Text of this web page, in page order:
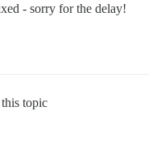
- sorry for the delay!
topic